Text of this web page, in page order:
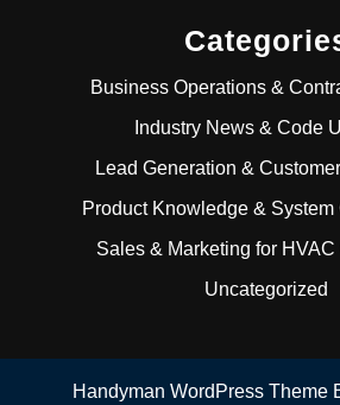
Business Operations &
Industry News & Code
Lead Generation &
Product Knowledge &
Sales & Marketing for HVAC
Uncategorized
Handyman WordPress Theme